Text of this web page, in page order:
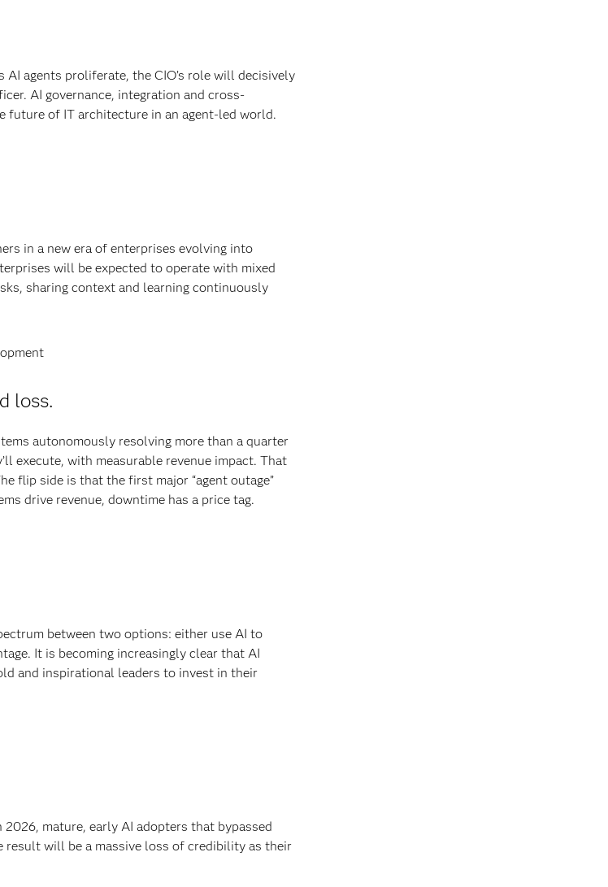
agents proliferate, the CIO’s role will decisively
AI governance, integration and cross-
future of IT architecture in an agent-led world.
in a new era of enterprises evolving into
will be expected to operate with mixed
sharing context and learning continuously
loss.
autonomously resolving more than a quarter
execute, with measurable revenue impact. That
flip side is that the first major “agent outage”
drive revenue, downtime has a price tag.
between two options: either use AI to
It is becoming increasingly clear that AI
and inspirational leaders to invest in their
mature, early AI adopters that bypassed
result will be a massive loss of credibility as their